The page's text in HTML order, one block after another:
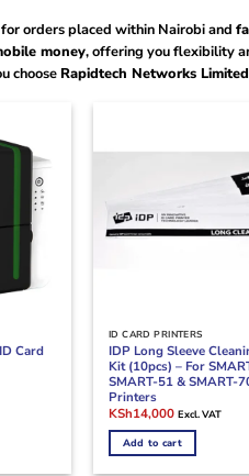
orders placed within Nairobi and
money, offering you flexibility
chooseRapidtech Networks Limited
Card
ID CARD PRINTERS
IDP Long Sleeve
Kit (10pcs) – For
SMART-51 & SMART-
Printers
Original
was:
KSh18,500.
KSh14,000Current
is:
KSh14,000.
Excl. VAT
Add to cart